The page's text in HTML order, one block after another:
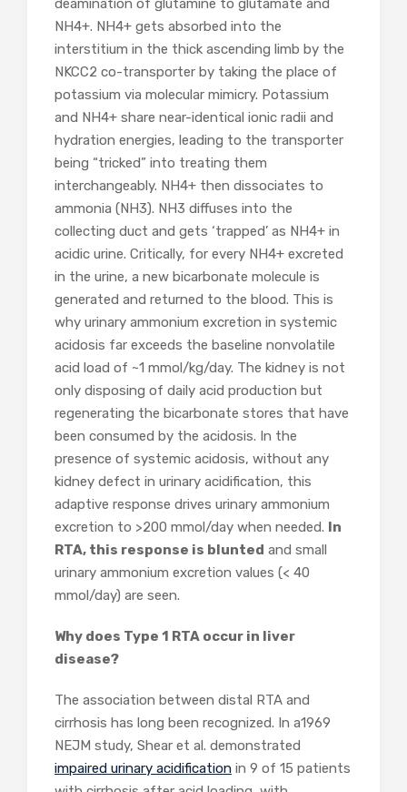
deamination of glutamine to glutamate and
NH4+. NH4+ gets absorbed into the
interstitium in the thick ascending limb by the
NKCC2 co-transporter by taking the place of
potassium via molecular mimicry. Potassium
and NH4+ share near-identical ionic radii and
hydration energies, leading to the transporter
being “tricked” into treating them
interchangeably. NH4+ then dissociates to
ammonia (NH3). NH3 diffuses into the
collecting duct and gets ‘trapped’ as NH4+ in
acidic urine. Critically, for every NH4+ excreted
in the urine, a new bicarbonate molecule is
generated and returned to the blood. This is
why urinary ammonium excretion in systemic
acidosis far exceeds the baseline nonvolatile
acid load of ~1 mmol/kg/day. The kidney is not
only disposing of daily acid production but
regenerating the bicarbonate stores that have
been consumed by the acidosis. In the
presence of systemic acidosis, without any
kidney defect in urinary acidification, this
adaptive response drives urinary ammonium
excretion to >200 mmol/day when needed. In
RTA, this response is blunted and small
urinary ammonium excretion values (< 40
mmol/day) are seen.
Why does Type 1 RTA occur in liver
disease?
The association between distal RTA and
cirrhosis has long been recognized. In a1969
NEJM study, Shear et al. demonstrated
impaired urinary acidification in 9 of 15 patients